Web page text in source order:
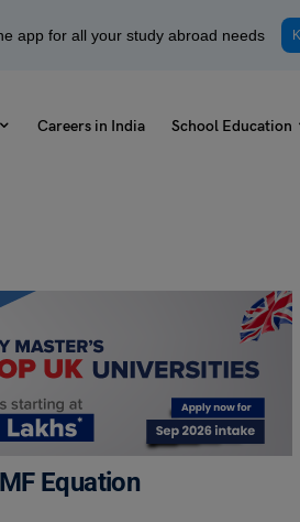
app for all your study abroad needs
Careers in India School Education
Equation